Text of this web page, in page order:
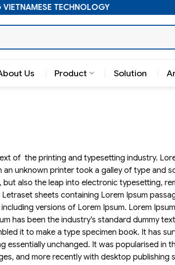
TECHNOLOGY
Us Product Solution
of the printing and typesetting industry.
an unknown printer took a galley of type and
also the leap into electronic typesetting,
sheets containing Lorem Ipsum
versions of Lorem Ipsum. Lorem
has been the industry’s standard dummy
it to make a type specimen book. It has
essentially unchanged. It was popularised in
and more recently with desktop publishing